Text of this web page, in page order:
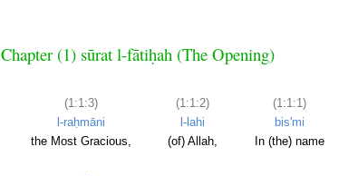
Chapter (1) sūrat l-fātiḥah (The Opening)
(1:1:3)
l-raḥmāni
the Most Gracious,
(1:1:2)
l-lahi
(of) Allah,
(1:1:1)
bis'mi
In (the) name